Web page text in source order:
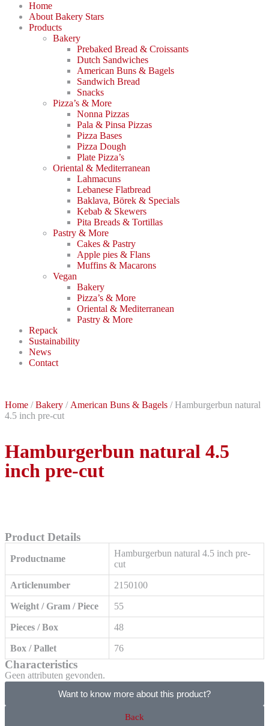
Home
About Bakery Stars
Products
Bakery
Prebaked Bread & Croissants
Dutch Sandwiches
American Buns & Bagels
Sandwich Bread
Snacks
Pizza’s & More
Nonna Pizzas
Pala & Pinsa Pizzas
Pizza Bases
Pizza Dough
Plate Pizza’s
Oriental & Mediterranean
Lahmacuns
Lebanese Flatbread
Baklava, Börek & Specials
Kebab & Skewers
Pita Breads & Tortillas
Pastry & More
Cakes & Pastry
Apple pies & Flans
Muffins & Macarons
Vegan
Bakery
Pizza’s & More
Oriental & Mediterranean
Pastry & More
Repack
Sustainability
News
Contact
Home /Bakery / American Buns & Bagels / Hamburgerbun natural
4.5 inch pre-cut
Hamburgerbun natural 4.5
inch pre-cut
Product Details
Productname
Hamburgerbun natural 4.5 inch pre-
cut
Articlenumber 2150100
Weight / Gram / Piece 55
Pieces / Box 48
Box / Pallet 76
Characteristics
Geen attributen gevonden.
Want to know more about this product?
Back